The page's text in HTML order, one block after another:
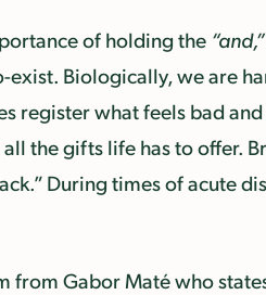
of holding the “and,”
Biologically, we are
register what feels bad
the gifts life has to offer.
During times of acute
from Gabor Maté who